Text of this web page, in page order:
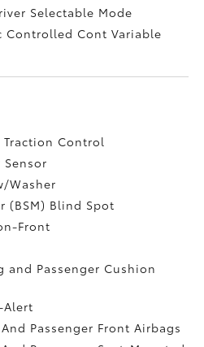
Selectable Mode
Controlled Cont Variable
Traction Control
Washer
(BSM) Blind Spot
Front
and Passenger Cushion
Passenger Front Airbags